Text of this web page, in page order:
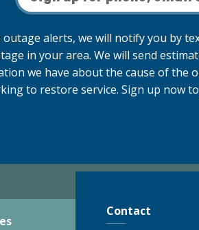
outage alerts, we will notify you by
in your area. We will send
we have about the cause of the
to restore service. Sign up now
Contact